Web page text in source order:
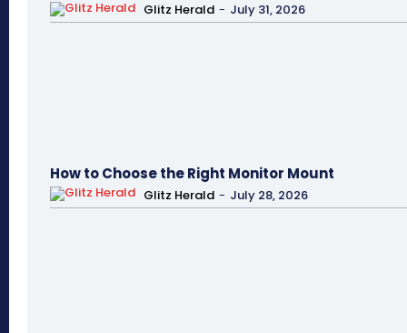
Glitz Herald - July 31, 2026
How to Choose the Right Monitor Mount
Glitz Herald - July 28, 2026